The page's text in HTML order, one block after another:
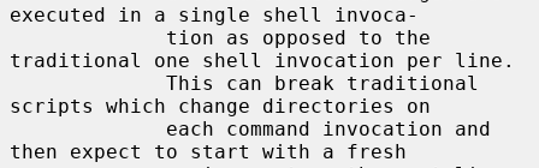
executed in a single shell invoca-
traditional one shell invocation per line.
scripts which change directories on
then expect to start with a fresh